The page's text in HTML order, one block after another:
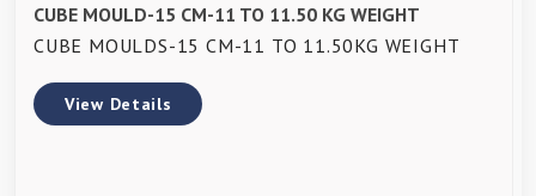
CUBE MOULD-15 CM-11 TO 11.50 KG WEIGHT
CUBE MOULDS-15 CM-11 TO 11.50KG WEIGHT
View Details